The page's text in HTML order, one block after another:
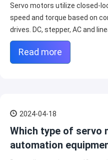
Servo motors utilize closed-
speed and torque based on
drives. DC, stepper, AC and
performance profiles suiting
Read more
2024-04-18
Which type of servo
automation